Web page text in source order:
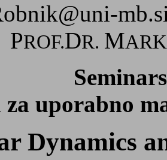
PROF.DR. M
za uporabno
Dynamics